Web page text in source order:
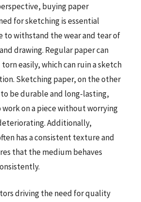
buying paper
for sketching is essential
to withstand the wear and tear of
drawing. Regular paper can
easily, which can ruin a sketch
Sketching paper, on the other
be durable and long-lasting,
on a piece without worrying
Additionally,
has a consistent texture and
that the medium behaves
driving the need for quality